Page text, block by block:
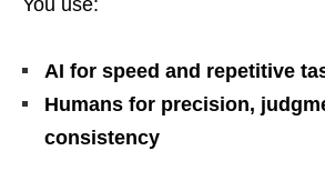
You use:
AI for speed and repetitive
Humans for precision,
consistency